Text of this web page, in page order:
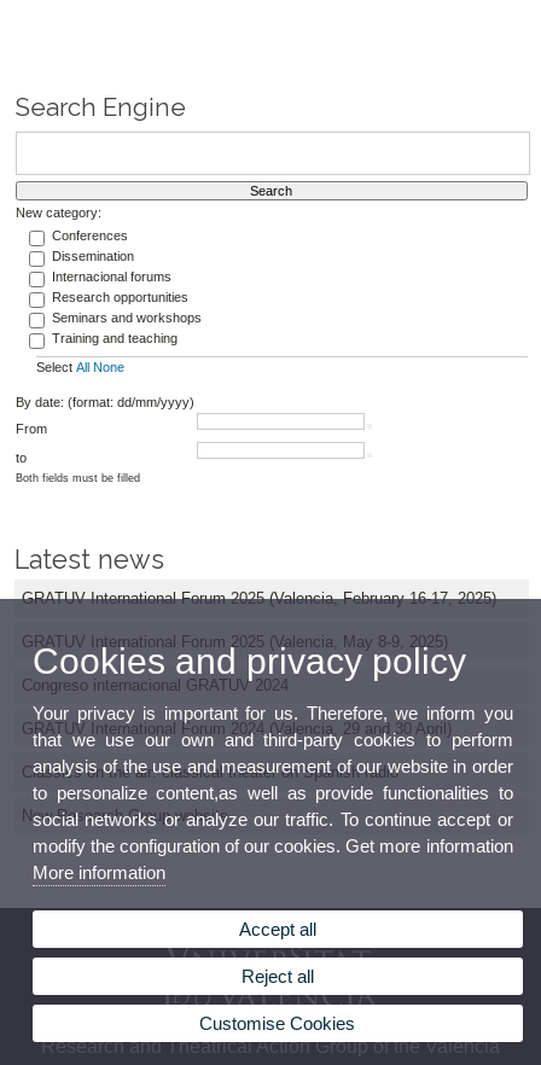
Search Engine
New category:
Conferences
Dissemination
Internacional forums
Research opportunities
Seminars and workshops
Training and teaching
Select All None
By date: (format: dd/mm/yyyy)
From
to
Both fields must be filled
Latest news
GRATUV International Forum 2025 (Valencia, February 16-17, 2025)
GRATUV International Forum 2025 (Valencia, May 8-9, 2025)
Congreso internacional GRATUV 2024
GRATUV International Forum 2024 (Valencia, 29 and 30 April)
Classics on the air: classical theater on Spanish radio
New Research Group website
Research and Theatrical Action Group of the Valencia
Cookies and privacy policy
Your privacy is important for us. Therefore, we inform you
that we use our own and third-party cookies to perform
analysis of the use and measurement of our website in order
to personalize content,as well as provide functionalities to
social networks or analyze our traffic. To continue accept or
modify the configuration of our cookies. Get more information
More information
Accept all
Reject all
Customise Cookies